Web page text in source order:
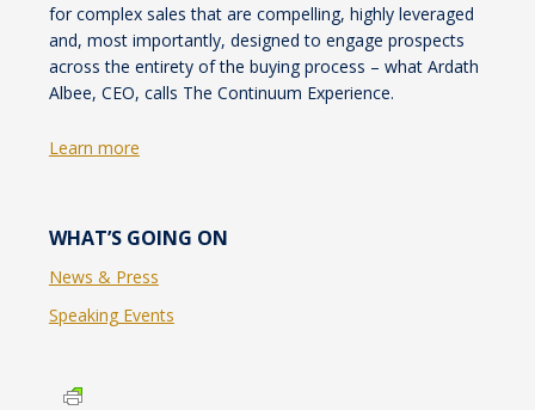
for complex sales that are compelling, highly leveraged
and, most importantly, designed to engage prospects
across the entirety of the buying process – what Ardath
Albee, CEO, calls The Continuum Experience.
Learn more
WHAT’S GOING ON
News & Press
Speaking Events